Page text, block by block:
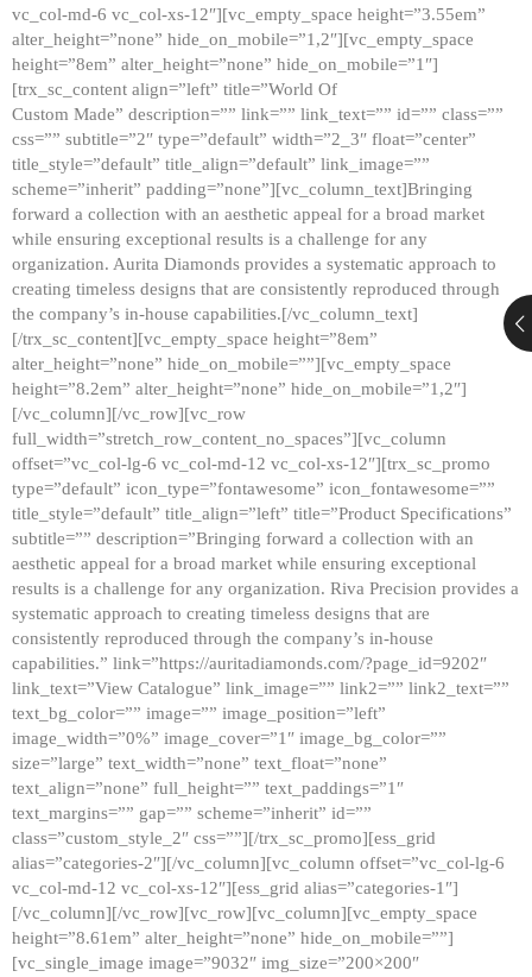
vc_col-md-6 vc_col-xs-12″][vc_empty_space height=”3.55em”
alter_height=”none” hide_on_mobile=”1,2″][vc_empty_space
height=”8em” alter_height=”none” hide_on_mobile=”1″]
[trx_sc_content align=”left” title=”World Of
Custom Made” description=”” link=”” link_text=”” id=”” class=””
css=”” subtitle=”2″ type=”default” width=”2_3″ float=”center”
title_style=”default” title_align=”default” link_image=””
scheme=”inherit” padding=”none”][vc_column_text]Bringing
forward a collection with an aesthetic appeal for a broad market
while ensuring exceptional results is a challenge for any
organization. Aurita Diamonds provides a systematic approach to
creating timeless designs that are consistently reproduced through
the company’s in-house capabilities.[/vc_column_text]
[/trx_sc_content][vc_empty_space height=”8em”
alter_height=”none” hide_on_mobile=””][vc_empty_space
height=”8.2em” alter_height=”none” hide_on_mobile=”1,2″]
[/vc_column][/vc_row][vc_row
full_width=”stretch_row_content_no_spaces”][vc_column
offset=”vc_col-lg-6 vc_col-md-12 vc_col-xs-12″][trx_sc_promo
type=”default” icon_type=”fontawesome” icon_fontawesome=””
title_style=”default” title_align=”left” title=”Product Specifications”
subtitle=”” description=”Bringing forward a collection with an
aesthetic appeal for a broad market while ensuring exceptional
results is a challenge for any organization. Riva Precision provides a
systematic approach to creating timeless designs that are
consistently reproduced through the company’s in-house
capabilities.” link=”https://auritadiamonds.com/?page_id=9202″
link_text=”View Catalogue” link_image=”” link2=”” link2_text=””
text_bg_color=”” image=”” image_position=”left”
image_width=”0%” image_cover=”1″ image_bg_color=””
size=”large” text_width=”none” text_float=”none”
text_align=”none” full_height=”” text_paddings=”1″
text_margins=”” gap=”” scheme=”inherit” id=””
class=”custom_style_2″ css=””][/trx_sc_promo][ess_grid
alias=”categories-2″][/vc_column][vc_column offset=”vc_col-lg-6
vc_col-md-12 vc_col-xs-12″][ess_grid alias=”categories-1″]
[/vc_column][/vc_row][vc_row][vc_column][vc_empty_space
height=”8.61em” alter_height=”none” hide_on_mobile=””]
[vc_single_image image=”9032″ img_size=”200×200″